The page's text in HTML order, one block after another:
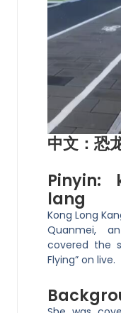
中文：恐
Pinyin:
lang
Kong Long
Quanmei,
covered the
Flying” on live.